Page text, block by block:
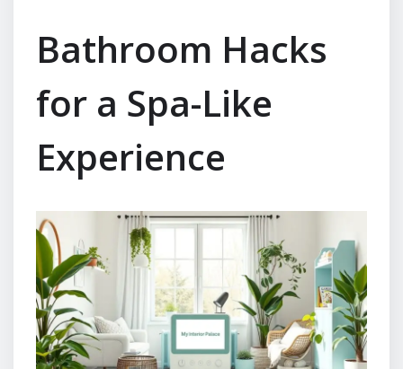
Bathroom Hacks
for a Spa-Like
Experience